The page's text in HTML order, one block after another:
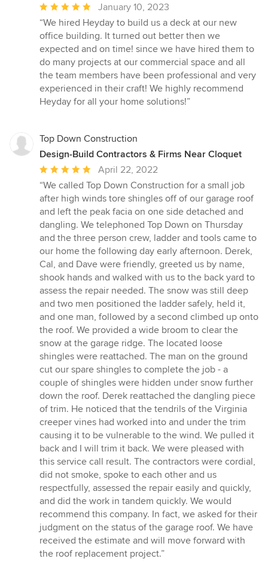
Average
rating:
5
out
of
5
stars
January 10, 2023
“We hired Heyday to build us a deck at our new
office building. It turned out better then we
expected and on time! since we have hired them to
do many projects at our commercial space and all
the team members have been professional and very
experienced in their craft! We highly recommend
Heyday for all your home solutions!”
Top Down Construction
Design-Build Contractors & Firms Near Cloquet
Average
rating:
5
out
of
5
stars
April 22, 2022
“We called Top Down Construction for a small job
after high winds tore shingles off of our garage roof
and left the peak facia on one side detached and
dangling. We telephoned Top Down on Thursday
and the three person crew, ladder and tools came to
our home the following day early afternoon. Derek,
Cal, and Dave were friendly, greeted us by name,
shook hands and walked with us to the back yard to
assess the repair needed. The snow was still deep
and two men positioned the ladder safely, held it,
and one man, followed by a second climbed up onto
the roof. We provided a wide broom to clear the
snow at the garage ridge. The located loose
shingles were reattached. The man on the ground
cut our spare shingles to complete the job - a
couple of shingles were hidden under snow further
down the roof. Derek reattached the dangling piece
of trim. He noticed that the tendrils of the Virginia
creeper vines had worked into and under the trim
causing it to be vulnerable to the wind. We pulled it
back and I will trim it back. We were pleased with
this service call result. The contractors were cordial,
did not smoke, spoke to each other and us
respectfully, assessed the repair easily and quickly,
and did the work in tandem quickly. We would
recommend this company. In fact, we asked for their
judgment on the status of the garage roof. We have
received the estimate and will move forward with
the roof replacement project.”